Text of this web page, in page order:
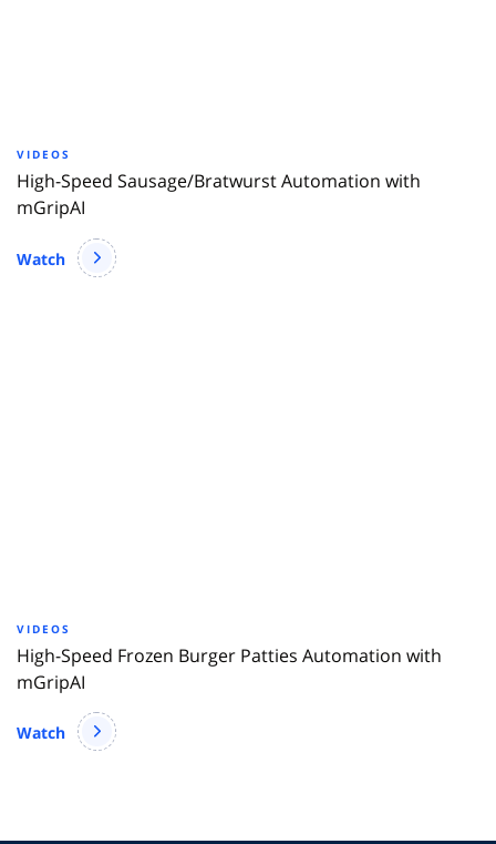
VIDEOS
High-Speed Sausage/Bratwurst Automation with
mGripAI
Watch
VIDEOS
High-Speed Frozen Burger Patties Automation with
mGripAI
Watch